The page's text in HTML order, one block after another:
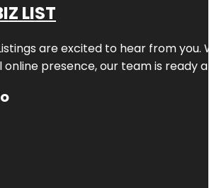
LIST
are excited to hear from
online presence, our team is ready